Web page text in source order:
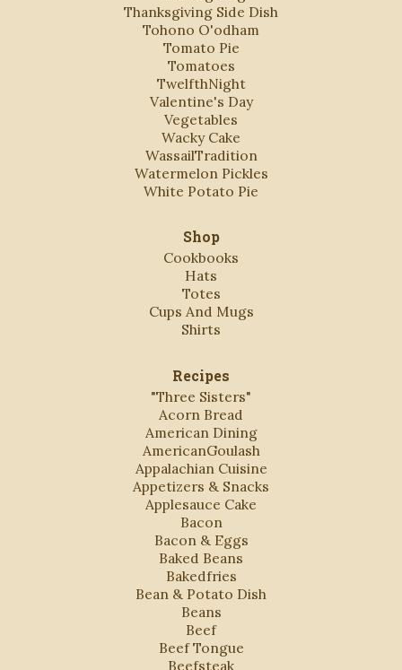
Thanksgiving Side Dish
Tohono O'odham
Tomato Pie
Tomatoes
TwelfthNight
Valentine's Day
Vegetables
Wacky Cake
WassailTradition
Watermelon Pickles
White Potato Pie
Shop
Cookbooks
Hats
Totes
Cups And Mugs
Shirts
Recipes
"Three Sisters"
Acorn Bread
American Dining
AmericanGoulash
Appalachian Cuisine
Appetizers & Snacks
Applesauce Cake
Bacon
Bacon & Eggs
Baked Beans
Bakedfries
Bean & Potato Dish
Beans
Beef
Beef Tongue
Beefsteak